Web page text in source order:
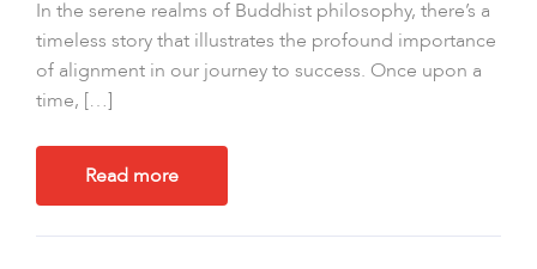
In the serene realms of Buddhist philosophy, there’s a
timeless story that illustrates the profound importance
of alignment in our journey to success. Once upon a
time, […]
Read more